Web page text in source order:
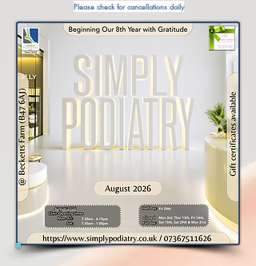
Please check for cancellations daily